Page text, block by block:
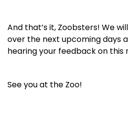
And that’s it, Zoobsters! We
over the next upcoming days
hearing your feedback on this
See you at the Zoo!